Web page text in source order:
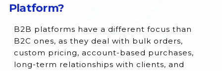
Platform?
B2B platforms have a different focus than
B2C ones, as they deal with bulk orders,
custom pricing, account-based purchases,
long-term relationships with clients, and